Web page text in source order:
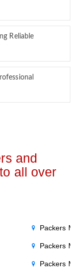
Reliable
and
all over
Packers
Packers
Packers